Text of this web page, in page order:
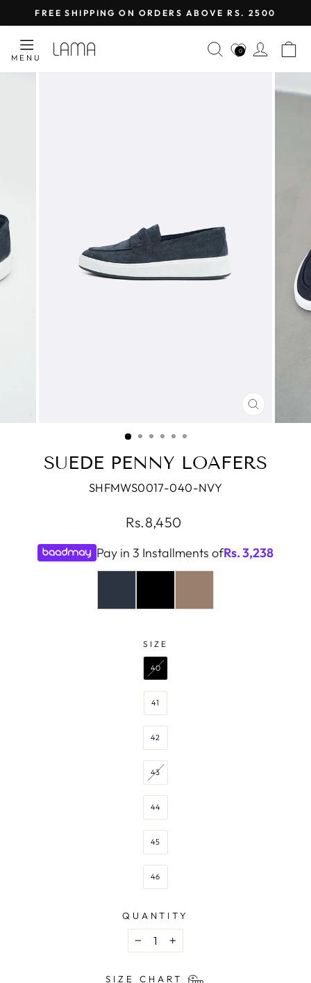
to
content
Pause
FREE SHIPPING ON ORDERS ABOVE RS. 2500
MENU
SEARCH
0 LOG
CLOSE
(ESC)
SUEDE PENNY LOAFERS
SHFMWS0017-040-NVY
Regular
Rs.8,450
Pay in 3 Installments ofRs.3,238
SIZE
40
41
42
43
44
45
46
QUANTITY
− +
SIZE CHART